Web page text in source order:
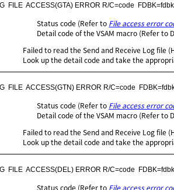
FILE  ACCESS(GTA) ERROR R/C=code  FDBK=fdbk
Status code (Refer to File access error
Detail code of the VSAM macro (Refer to
Failed to read the Send and Receive Log file
Look up the detail code and take the
FILE  ACCESS(GTN) ERROR R/C=code
Status code (Refer to File access error
Detail code of the VSAM macro (Refer to
Failed to read the Send and Receive Log file
Look up the detail code and take the
FILE  ACCESS(DEL) ERROR R/C=code  FDBK=fdbk
Status code (Refer to File access error